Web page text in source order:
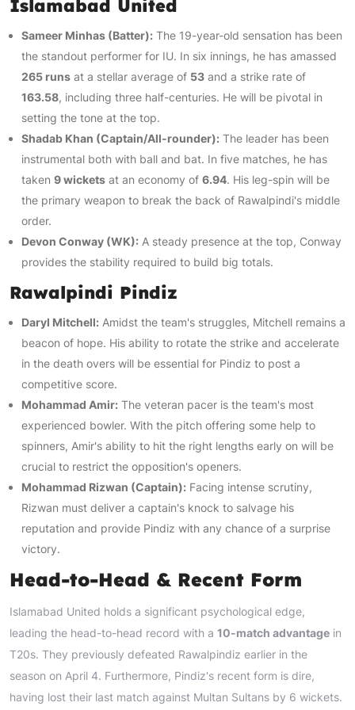
Islamabad United
Sameer Minhas (Batter): The 19-year-old sensation has been
the standout performer for IU. In six innings, he has amassed
265 runs at a stellar average of 53 and a strike rate of
163.58, including three half-centuries. He will be pivotal in
setting the tone at the top.
Shadab Khan (Captain/All-rounder): The leader has been
instrumental both with ball and bat. In five matches, he has
taken 9 wickets at an economy of 6.94. His leg-spin will be
the primary weapon to break the back of Rawalpindi's middle
order.
Devon Conway (WK): A steady presence at the top, Conway
provides the stability required to build big totals.
Rawalpindi Pindiz
Daryl Mitchell: Amidst the team's struggles, Mitchell remains a
beacon of hope. His ability to rotate the strike and accelerate
in the death overs will be essential for Pindiz to post a
competitive score.
Mohammad Amir: The veteran pacer is the team's most
experienced bowler. With the pitch offering some help to
spinners, Amir's ability to hit the right lengths early on will be
crucial to restrict the opposition's openers.
Mohammad Rizwan (Captain): Facing intense scrutiny,
Rizwan must deliver a captain's knock to salvage his
reputation and provide Pindiz with any chance of a surprise
victory.
Head-to-Head & Recent Form
Islamabad United holds a significant psychological edge,
leading the head-to-head record with a 10-match advantage in
T20s. They previously defeated Rawalpindiz earlier in the
season on April 4. Furthermore, Pindiz's recent form is dire,
having lost their last match against Multan Sultans by 6 wickets.